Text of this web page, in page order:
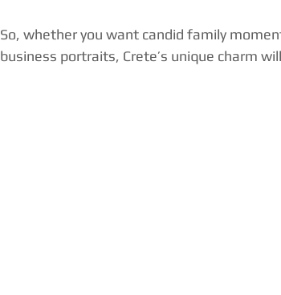
So, whether you want candid family
business portraits, Crete’s unique charm